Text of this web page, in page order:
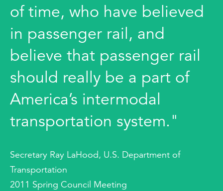
of time, who have believed
in passenger rail, and
believe that passenger rail
should really be a part of
America’s intermodal
transportation system."
Secretary Ray LaHood, U.S. Department of
Transportation
2011 Spring Council Meeting